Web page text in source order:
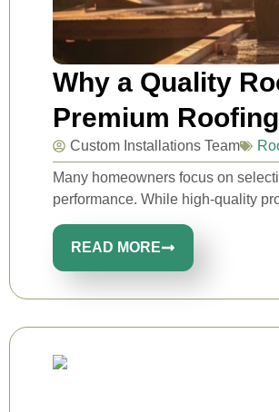
Why a Quality
Premium
Custom Installations Team
Many homeowners focus on
performance. While high-quality
READ MORE